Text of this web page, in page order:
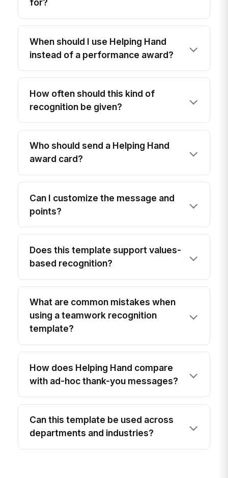
for?
When should I use Helping Hand
instead of a performance award?
How often should this kind of
recognition be given?
Who should send a Helping Hand
award card?
Can I customize the message and
points?
Does this template support values-
based recognition?
What are common mistakes when
using a teamwork recognition
template?
How does Helping Hand compare
with ad-hoc thank-you messages?
Can this template be used across
departments and industries?